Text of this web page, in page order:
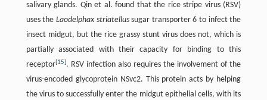
salivary glands. Qin et al. found that the rice stripe virus (RSV)
uses the Laodelphax striatellussugar transporter 6 to infect the
insect midgut, but the rice grassy stunt virus does not, which is
partially associated with their capacity for binding to this
receptor[15]. RSV infection also requires the involvement of the
virus-encoded glycoprotein NSvc2. This protein acts by helping
the virus to successfully enter the midgut epithelial cells, with its